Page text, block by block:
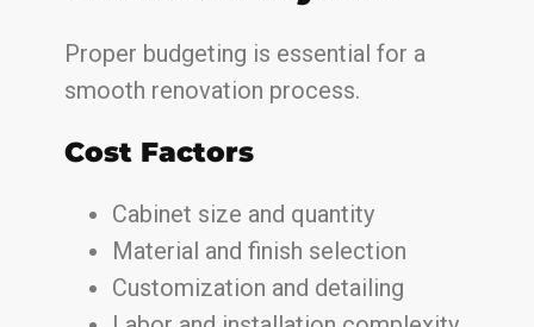
Proper budgeting is essential for a
smooth renovation process.
Cost Factors
Cabinet size and quantity
Material and finish selection
Customization and detailing